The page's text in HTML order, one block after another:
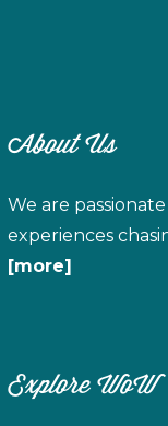
About Us
We are
experiences
[more]
Explore WoW